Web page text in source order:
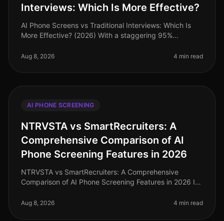
Interviews: Which Is More Effective?
AI Phone Screens vs Traditional Interviews: Which Is
More Effective? (2026) With a staggering 95%
compared to just 4060% for tradi
Aug 8, 2026 4 min read
AI PHONE SCREENING
NTRVSTA vs SmartRecruiters: A
Comprehensive Comparison of AI
Phone Screening Features in 2026
NTRVSTA vs SmartRecruiters: A Comprehensive
Comparison of AI Phone Screening Features in 2026 In
evolved dramatically, with organizati
Aug 8, 2026 4 min read